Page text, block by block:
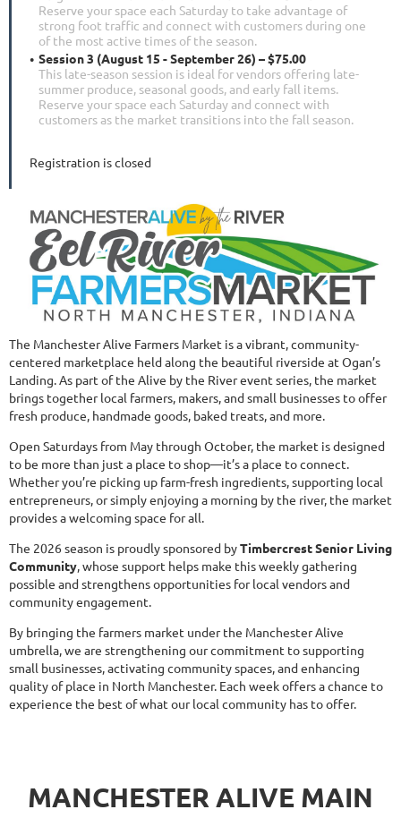
Reserve your space each Saturday to take advantage of
strong foot traffic and connect with customers during one
of the most active times of the season.
Session 3 (August 15 - September 26) – $75.00
This late-season session is ideal for vendors offering late-
summer produce, seasonal goods, and early fall items.
Reserve your space each Saturday and connect with
customers as the market transitions into the fall season.
Registration is closed
The Manchester Alive Farmers Market is a vibrant, community-
centered marketplace held along the beautiful riverside at Ogan’s
Landing. As part of the Alive by the River event series, the market
brings together local farmers, makers, and small businesses to offer
fresh produce, handmade goods, baked treats, and more.
Open Saturdays from May through October, the market is designed
to be more than just a place to shop—it’s a place to connect.
Whether you’re picking up farm-fresh ingredients, supporting local
entrepreneurs, or simply enjoying a morning by the river, the market
provides a welcoming space for all.
The 2026 season is proudly sponsored byTimbercrest Senior Living
Community, whose support helps make this weekly gathering
possible and strengthens opportunities for local vendors and
community engagement.
By bringing the farmers market under the Manchester Alive
umbrella, we are strengthening our commitment to supporting
small businesses, activating community spaces, and enhancing
quality of place in North Manchester. Each week offers a chance to
experience the best of what our local community has to offer.
MANCHESTER ALIVE MAIN